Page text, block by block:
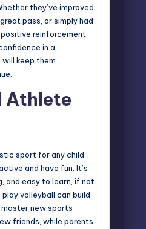
they’ve improved
pass, or simply had
reinforcement
in a
keep them
Athlete
sport for any child
and have fun. It’s
and easy to learn, if not
volleyball can build
new sports
friends, while parents